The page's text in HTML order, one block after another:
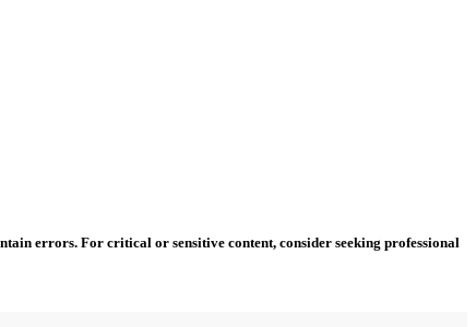
errors. For critical or sensitive content, consider seeking professional